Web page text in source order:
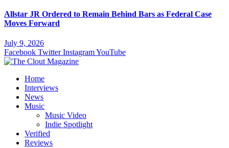
Allstar JR Ordered to Remain Behind Bars as Federal Case
Moves Forward
July 9, 2026
Facebook Twitter InstagramYouTube
Home
Interviews
News
Music
Music Video
Indie Spotlight
Verified
Reviews